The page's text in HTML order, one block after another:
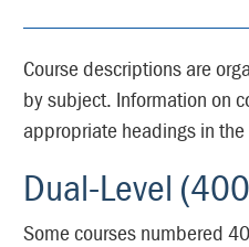
Course descriptions are
by subject. Information on
appropriate headings in
Dual-Level
Some courses numbered